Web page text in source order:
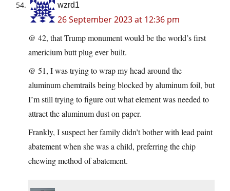
wzrd1
26 September 2023 at 12:36 pm
@ 42, that Trump monument would be the world’s first
americium butt plug ever built.
@ 51, I was trying to wrap my head around the
aluminum chemtrails being blocked by aluminum foil, but
I’m still trying to figure out what element was needed to
attract the aluminum dust on paper.
Frankly, I suspect her family didn’t bother with lead paint
abatement when she was a child, preferring the chip
chewing method of abatement.